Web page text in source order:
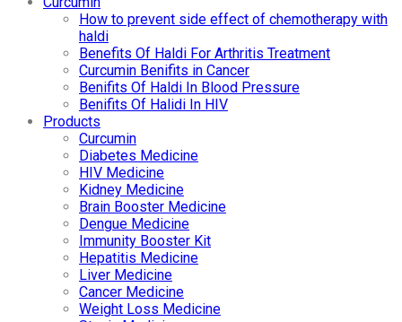
How to prevent side effect of chemotherapy with
haldi
Benefits Of Haldi For Arthritis Treatment
Curcumin Benifits in Cancer
Benifits Of Haldi In Blood Pressure
Benifits Of Halidi In HIV
Products
Curcumin
Diabetes Medicine
HIV Medicine
Kidney Medicine
Brain Booster Medicine
Dengue Medicine
Immunity Booster Kit
Hepatitis Medicine
Liver Medicine
Cancer Medicine
Weight Loss Medicine